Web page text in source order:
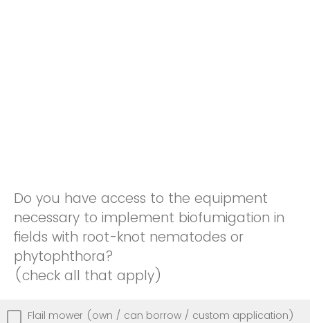
Do you have access to the equipment
necessary to implement biofumigation in
fields with root-knot nematodes or
phytophthora?
(check all that apply)
Flail mower (own / can borrow / custom application)